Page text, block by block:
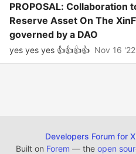
PROPOSAL: Collaboration
Reserve Asset On The
governed by a DAO
yes yes yes 👍👍👍👍 Nov 16 '22
Developers Forum for
Built on Forem — the open